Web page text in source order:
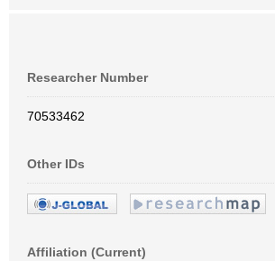
Researcher Number
70533462
Other IDs
Affiliation (Current)